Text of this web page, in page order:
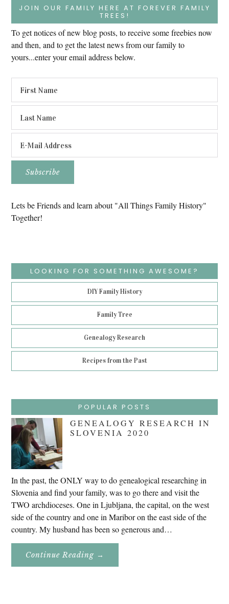
JOIN OUR FAMILY HERE AT FOREVER FAMILY
TREES!
To get notices of new blog posts, to receive some freebies now
and then, and to get the latest news from our family to
yours...enter your email address below.
Lets be Friends and learn about "All Things Family History"
Together!
LOOKING FOR SOMETHING AWESOME?
DIY Family History
Family Tree
Genealogy Research
Recipes from the Past
POPULAR POSTS
GENEALOGY RESEARCH IN
SLOVENIA 2020
In the past, the ONLY way to do genealogical researching in
Slovenia and find your family, was to go there and visit the
TWO archdioceses. One in Ljubljana, the capital, on the west
side of the country and one in Maribor on the east side of the
country. My husband has been so generous and…
Continue Reading About
Research
→